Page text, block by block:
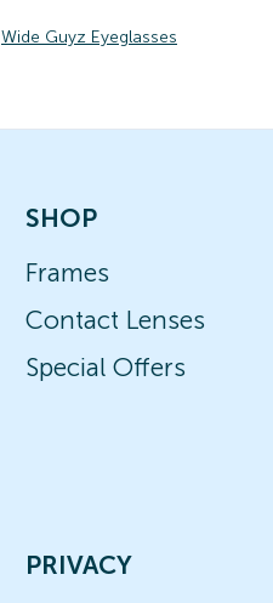
Wide Guyz Eyeglasses
SHOP
Frames
Contact Lenses
Special Offers
PRIVACY